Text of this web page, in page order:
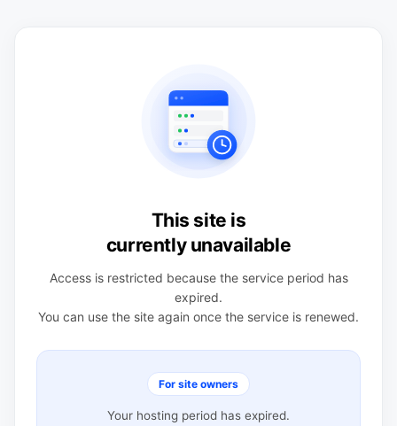
This site is
currently unavailable
Access is restricted because the service period has
expired.
You can use the site again once the service is renewed.
For site owners
Your hosting period has expired.